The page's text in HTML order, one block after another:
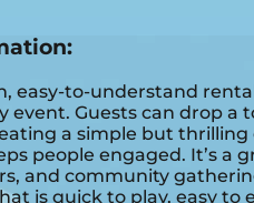
easy-to-understand
event. Guests can drop a
a simple but
people engaged. It’s a
and community
is quick to play, easy to